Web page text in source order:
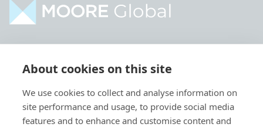
About cookies on this site
We use cookies to collect and analyse information on
site performance and usage, to provide social media
features and to enhance and customise content and
About
Contact
Locations
Services
Intelligence
Global Intranet